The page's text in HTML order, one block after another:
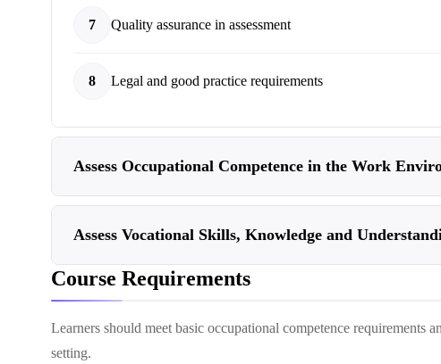
7 Quality assurance in assessment
8 Legal and good practice requirements
Assess Occupational Competence in the Work
Assess Vocational Skills, Knowledge and
Course Requirements
Learners should meet basic occupational competence requirements
setting.